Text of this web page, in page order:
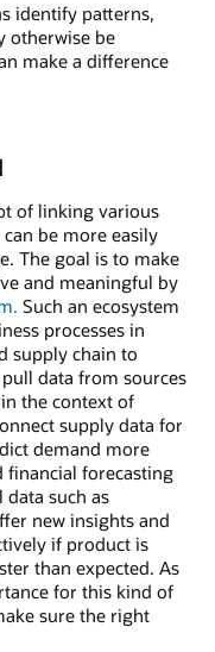
identify patterns,
otherwise be
make a difference
of linking various
be more easily
The goal is to make
and meaningful by
Such an ecosystem
processes in
supply chain to
data from sources
the context of
supply data for
demand more
financial forecasting
data such as
new insights and
if product is
than expected. As
for this kind of
sure the right